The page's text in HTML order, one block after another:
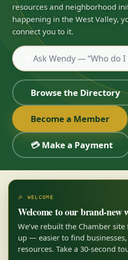
resources and neighborhood
happening in the West Valley,
connect you to it.
Browse the Directory
Become a Member
💳 Make a Payment
🎉 WELCOME
Welcome to our brand-new
We’ve rebuilt the Chamber
up — easier to find businesses,
resources. Take a 30-second